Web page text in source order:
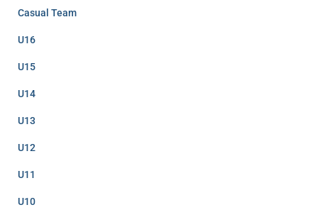
Casual Team
U16
U15
U14
U13
U12
U11
U10